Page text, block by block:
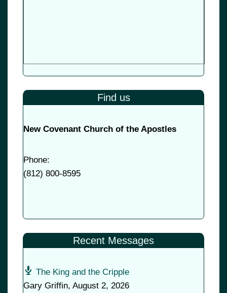
Find us
New Covenant Church of the Apostles
Phone:
(812) 800-8595
Recent Messages
The King and the Cripple
Gary Griffin, August 2, 2026